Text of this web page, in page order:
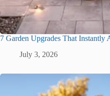
7 Garden Upgrades That Instantly
July 3, 2026